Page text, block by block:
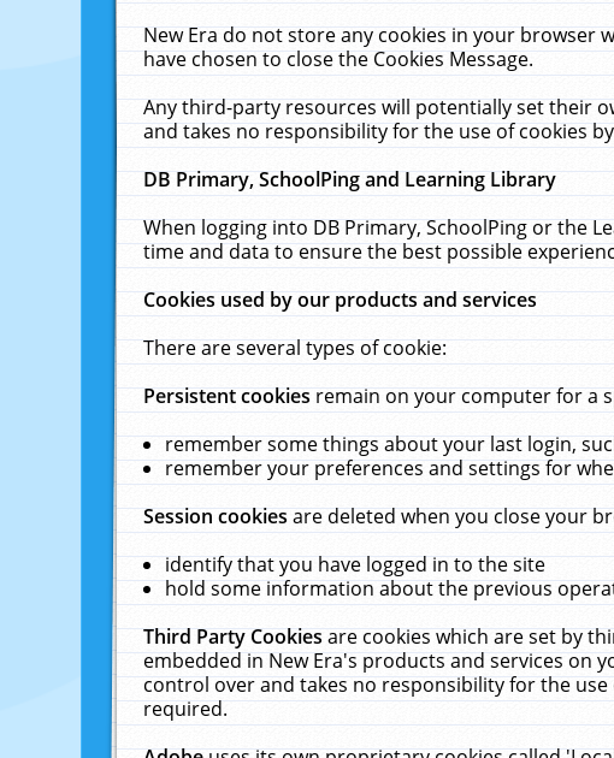
New Era do not store any cookies in your browser
have chosen to close the Cookies Message.
Any third-party resources will potentially set their
and takes no responsibility for the use of cookies
DB Primary, SchoolPing and Learning Library
When logging into DB Primary, SchoolPing or the
time and data to ensure the best possible
Cookies used by our products and services
There are several types of cookie:
Persistent cookiesremain on your computer for a
remember some things about your last login,
remember your preferences and settings for
Session cookiesare deleted when you close your
identify that you have logged in to the site
hold some information about the previous
Third Party Cookiesare cookies which are set by
embedded in New Era's products and services on
control over and takes no responsibility for the
required.